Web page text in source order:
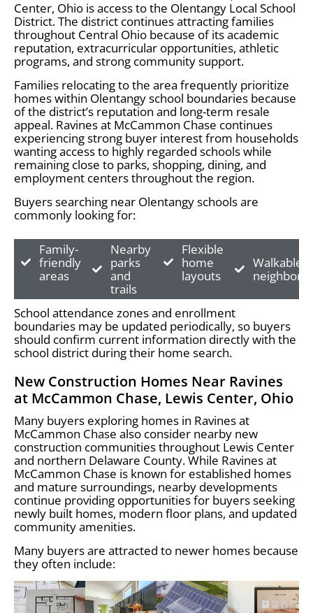
Center, Ohio is access to the Olentangy Local School
District. The district continues attracting families
throughout Central Ohio because of its academic
reputation, extracurricular opportunities, athletic
programs, and strong community support.
Families relocating to the area frequently prioritize
homes within Olentangy school boundaries because
of the district’s reputation and long-term resale
appeal. Ravines at McCammon Chase continues
experiencing strong buyer interest from households
wanting access to highly regarded schools while
remaining close to parks, shopping, dining, and
employment centers throughout the region.
Buyers searching near Olentangy schools are
commonly looking for:
Family-
friendly
areas
Nearby
parks
and
trails
Flexible
home
layouts
Walkable
School attendance zones and enrollment
boundaries may be updated periodically, so buyers
should confirm current information directly with the
school district during their home search.
New Construction Homes Near Ravines
at McCammon Chase, Lewis Center, Ohio
Many buyers exploring homes in Ravines at
McCammon Chase also consider nearby new
construction communities throughout Lewis Center
and northern Delaware County. While Ravines at
McCammon Chase is known for established homes
and mature surroundings, nearby developments
continue providing opportunities for buyers seeking
newly built homes, modern floor plans, and updated
community amenities.
Many buyers are attracted to newer homes because
they often include: